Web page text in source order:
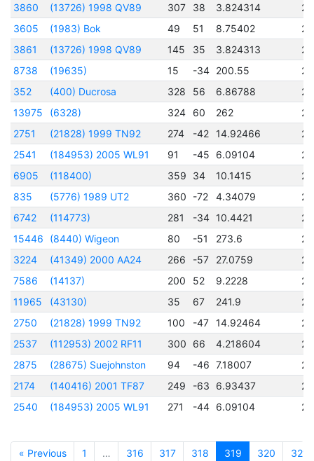
3860
(13726) 1998 QV89 307 38 3.824314
3605
(1983) Bok 49 51 8.75402
3861
(13726) 1998 QV89 145 35 3.824313
8738
(19635) 15 -34 200.55
352
(400) Ducrosa 328 56 6.86788
13975
(6328) 324 60 262
2751
(21828) 1999 TN92 274 -42 14.92466
2541
(184953) 2005 WL91 91 -45 6.09104
6905
(118400) 359 34 10.1415
835
(5776) 1989 UT2 360 -72 4.34079
6742
(114773) 281 -34 10.4421
15446
(8440) Wigeon 80 -51 273.6
3224
(41349) 2000 AA24 266 -57 27.0759
7586
(14137) 200 52 9.2228
11965
(43130) 35 67 241.9
2750
(21828) 1999 TN92 100 -47 14.92464
2537
(112953) 2002 RF11 300 66 4.218604
2875
(28675) Suejohnston 94 -46 7.18007
2174
(140416) 2001 TF87 249 -63 6.93437
2540
(184953) 2005 WL91 271 -44 6.09104
« Previous 1 … 316 317 318 319 320 321